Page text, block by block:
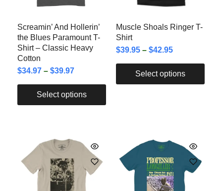
Screamin’ And Hollerin’
the Blues Paramount T-
Shirt – Classic Heavy
Cotton
$34.97 – $39.97
Select options
Muscle Shoals Ringer T-
Shirt
$39.95 – $42.95
Select options